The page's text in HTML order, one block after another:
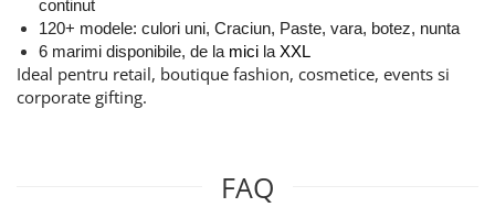
continut
120+ modele: culori uni, Craciun, Paste, vara, botez, nunta
6 marimi disponibile, de la mici la XXL
Ideal pentru retail, boutique fashion, cosmetice, events si
corporate gifting.
FAQ